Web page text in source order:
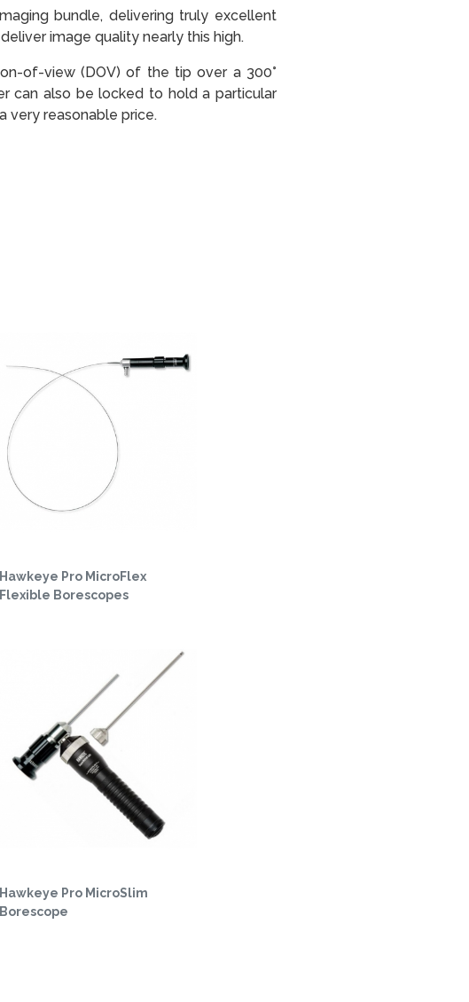
bundle, delivering truly excellent
image quality nearly this high.
of-view (DOV) of the tip over a 300°
can also be locked to hold a particular
very reasonable price.
Hawkeye Pro MicroFlex
Flexible Borescopes
Hawkeye Pro MicroSlim
Borescope